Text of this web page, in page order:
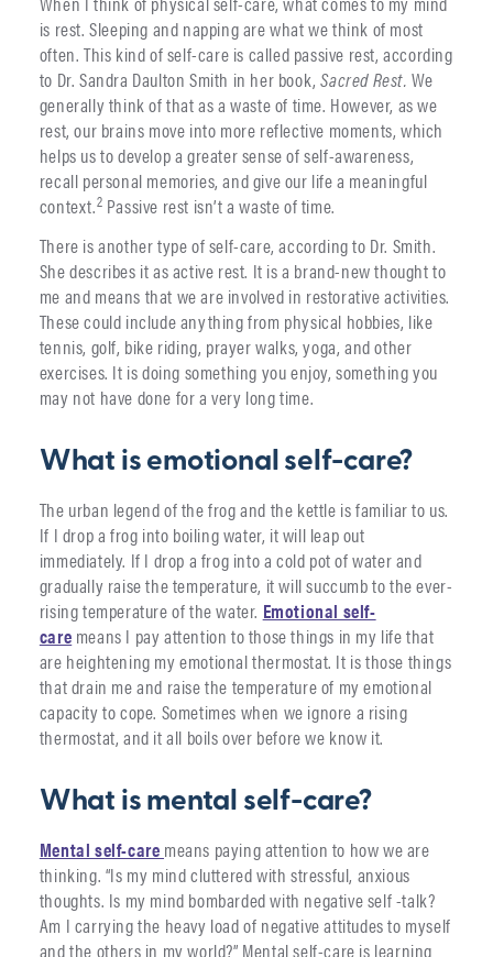
is rest. Sleeping and napping are what we think of most
often. This kind of self-care is called passive rest, according
to Dr. Sandra Daulton Smith in her book,Sacred Rest. We
generally think of that as a waste of time. However, as we
rest, our brains move into more reflective moments, which
helps us to develop a greater sense of self-awareness,
recall personal memories, and give our life a meaningful
context.2 Passive rest isn’t a waste of time.
There is another type of self-care, according to Dr. Smith.
She describes it as active rest. It is a brand-new thought to
me and means that we are involved in restorative activities.
These could include anything from physical hobbies, like
tennis, golf, bike riding, prayer walks, yoga, and other
exercises. It is doing something you enjoy, something you
may not have done for a very long time.
What is emotional self-care?
The urban legend of the frog and the kettle is familiar to us.
If I drop a frog into boiling water, it will leap out
immediately. If I drop a frog into a cold pot of water and
gradually raise the temperature, it will succumb to the ever-
rising temperature of the water. Emotional self-
care means I pay attention to those things in my life that
are heightening my emotional thermostat. It is those things
that drain me and raise the temperature of my emotional
capacity to cope. Sometimes when we ignore a rising
thermostat, and it all boils over before we know it.
What is mental self-care?
Mental self-care means paying attention to how we are
thinking. “Is my mind cluttered with stressful, anxious
thoughts. Is my mind bombarded with negative self -talk?
Am I carrying the heavy load of negative attitudes to myself
and the others in my world?” Mental self-care is learning